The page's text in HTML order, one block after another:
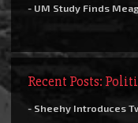
- UM Study Finds
Recent Posts:
- Sheehy Introduces